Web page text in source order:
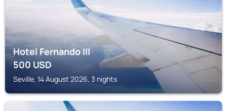
Hotel Fernando III
500USD
Seville, 14 August 2026, 3 nights